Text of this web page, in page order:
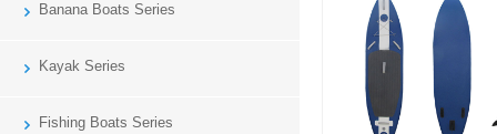
Banana Boats Series
Kayak Series
Fishing Boats Series